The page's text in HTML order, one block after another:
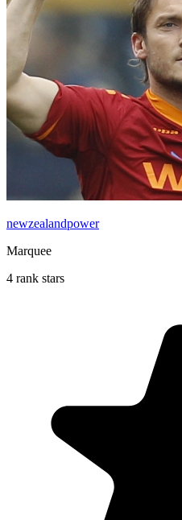
newzealandpower
Marquee
4 rank stars